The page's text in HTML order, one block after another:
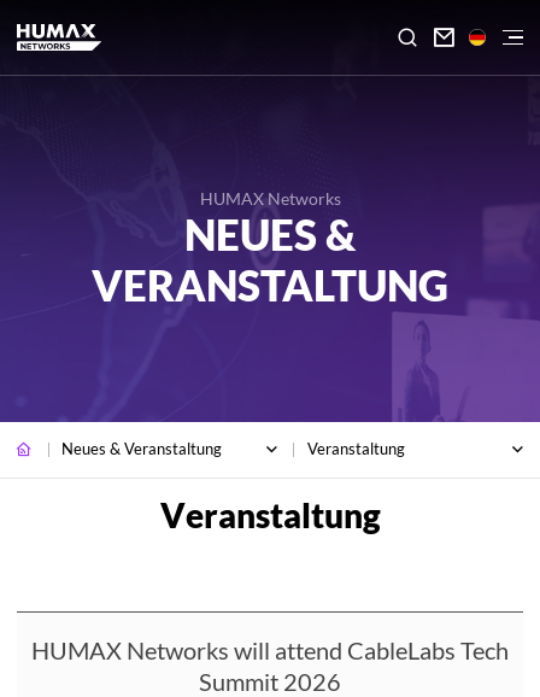

HUMAX Networks
NEUES &
VERANSTALTUNG
Neues & Veranstaltung Veranstaltung
HUMAX Networks will attend CableLabs Tech
Summit 2026